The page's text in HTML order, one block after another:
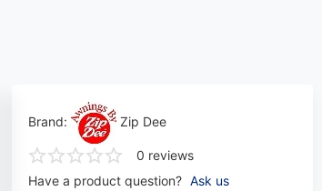
Brand: Zip Dee
0 reviews
Have a product question? Ask us